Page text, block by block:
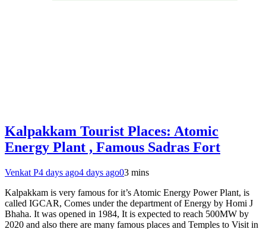
Kalpakkam Tourist Places: Atomic
Energy Plant , Famous Sadras Fort
Venkat P4 days ago4 days ago03 mins
Kalpakkam is very famous for it’s Atomic Energy Power Plant, is
called IGCAR, Comes under the department of Energy by Homi J
Bhaha. It was opened in 1984, It is expected to reach 500MW by
2020 and also there are many famous places and Temples to Visit in